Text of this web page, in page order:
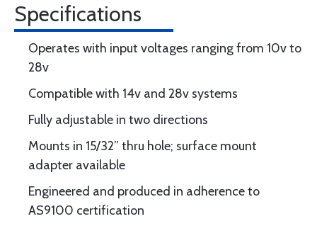
Specifications
Operates with input voltages ranging from 10v to
28v
Compatible with 14v and 28v systems
Fully adjustable in two directions
Mounts in 15/32” thru hole; surface mount
adapter available
Engineered and produced in adherence to
AS9100 certification